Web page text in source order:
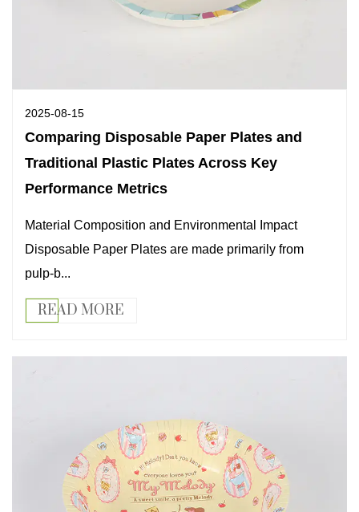
2025-08-15
Comparing Disposable Paper Plates and
Traditional Plastic Plates Across Key
Performance Metrics
Material Composition and Environmental Impact
Disposable Paper Plates are made primarily from
pulp-b...
READ MORE